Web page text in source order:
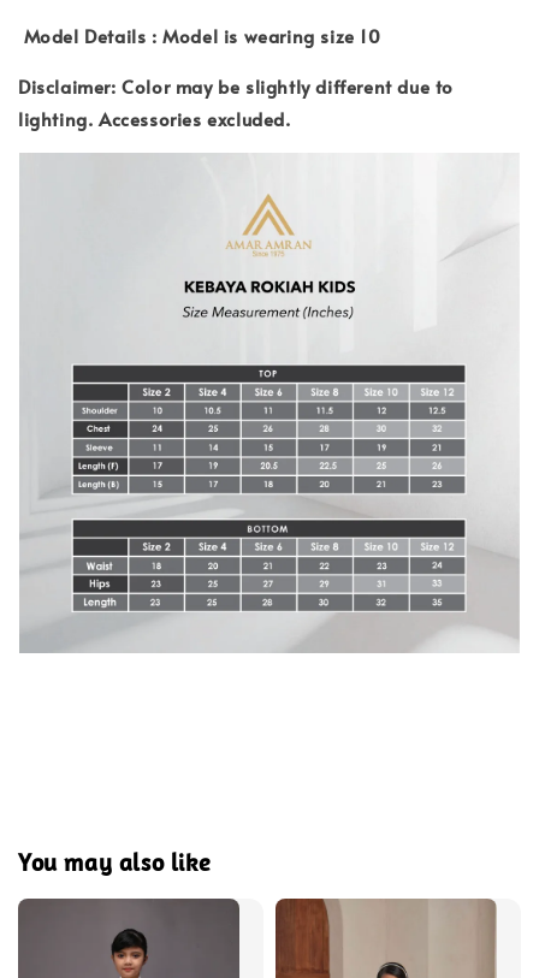
Model Details : Model is wearing size 10
Disclaimer: Color may be slightly different due to
lighting. Accessories excluded.
You may also like